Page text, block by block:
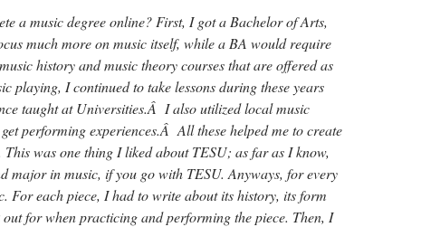
a music degree online? First, I got a Bachelor of Arts,
much more on music itself, while a BA would require
history and music theory courses that are offered as
playing, I continued to take lessons during these years
taught at Universities.Â I also utilized local music
performing experiences.Â All these helped me to create
was one thing I liked about TESU; as far as I know,
major in music, if you go with TESU. Anyways, for every
For each piece, I had to write about its history, its form
for when practicing and performing the piece. Then, I